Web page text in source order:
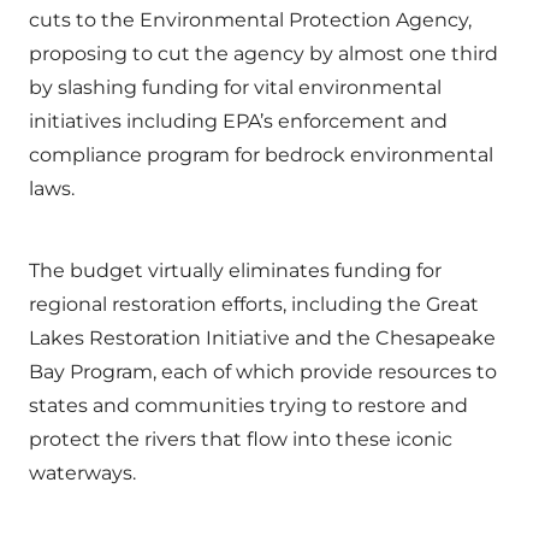
cuts to the Environmental Protection Agency,
proposing to cut the agency by almost one third
by slashing funding for vital environmental
initiatives including EPA’s enforcement and
compliance program for bedrock environmental
laws.
The budget virtually eliminates funding for
regional restoration efforts, including the Great
Lakes Restoration Initiative and the Chesapeake
Bay Program, each of which provide resources to
states and communities trying to restore and
protect the rivers that flow into these iconic
waterways.